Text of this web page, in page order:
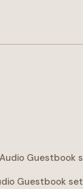
Guestbook set